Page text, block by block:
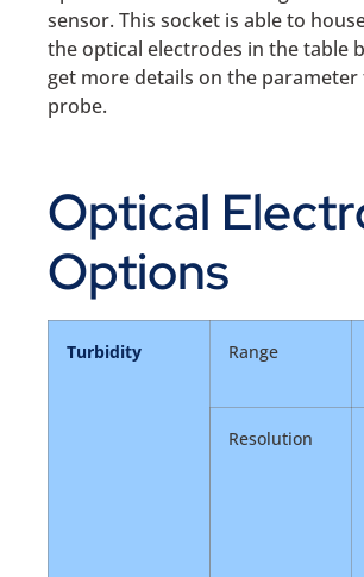
sensor. This socket is able to
the optical electrodes in the table
get more details on the parameter
probe.
Optical
Options
Turbidity Range
Resolution